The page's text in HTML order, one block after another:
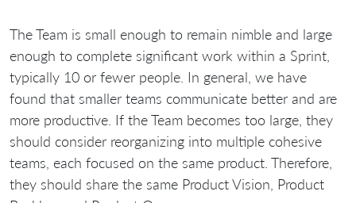
The Team is small enough to remain nimble and large
enough to complete significant work within a Sprint,
typically 10 or fewer people. In general, we have
found that smaller teams communicate better and are
more productive. If the Team becomes too large, they
should consider reorganizing into multiple cohesive
teams, each focused on the same product. Therefore,
they should share the same Product Vision, Product